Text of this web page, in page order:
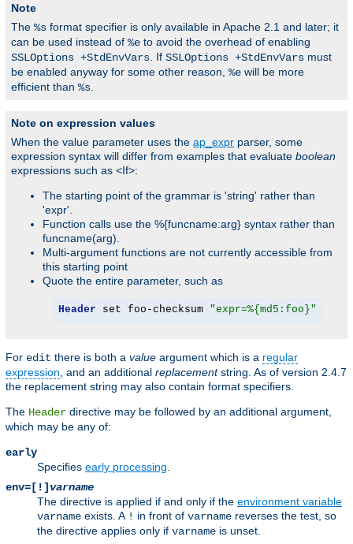
Note
The %s format specifier is only available in Apache 2.1 and later; it
can be used instead of %e to avoid the overhead of enabling
SSLOptions +StdEnvVars . If SSLOptions +StdEnvVars must
be enabled anyway for some other reason, %e will be more
efficient than %s
Note on expression values
When the value parameter uses the ap_expr parser, some
expression syntax will differ from examples that evaluate boolean
expressions such as <If>:
The starting point of the grammar is 'string' rather than
'expr'.
Function calls use the %{funcname:arg} syntax rather than
funcname(arg).
Multi-argument functions are not currently accessible from
this starting point
Quote the entire parameter, such as
Header set foo-checksum "expr=%{md5:foo}"
For edit there is both a value argument which is a regular
expression , and an additional replacementstring. As of version 2.4.7
the replacement string may also contain format specifiers.
The Header directive may be followed by an additional argument,
which may be any of:
early
Specifies early processing
env=[!] varname
The directive is applied if and only if the environment variable
varname exists. A ! in front of varname reverses the test, so
the directive applies only if varname is unset.